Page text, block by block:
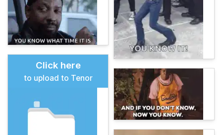
Click here
to upload to Tenor